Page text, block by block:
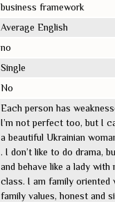
business framework
Average English
no
Single
No
Each person has
I’m not perfect too, but I
a beautiful Ukrainian
. I don’t like to do drama,
and behave like a lady with
class. I am family oriented
family values, honest and